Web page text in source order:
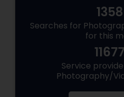
Searches for
for this
Service
Photography/